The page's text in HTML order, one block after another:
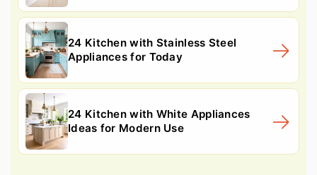
24 Kitchen with Stainless Steel
Appliances for Today
24 Kitchen with White Appliances
Ideas for Modern Use